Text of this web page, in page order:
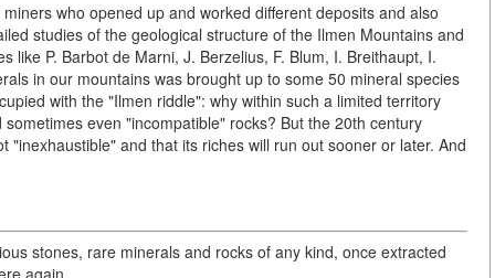
who opened up and worked different deposits and also
studies of the geological structure of the Ilmen Mountains and
like P. Barbot de Marni, J. Berzelius, F. Blum, I. Breithaupt, I.
in our mountains was brought up to some 50 mineral species
with the "Ilmen riddle": why within such a limited territory
even "incompatible" rocks? But the 20th century
and that its riches will run out sooner or later. And
stones, rare minerals and rocks of any kind, once extracted